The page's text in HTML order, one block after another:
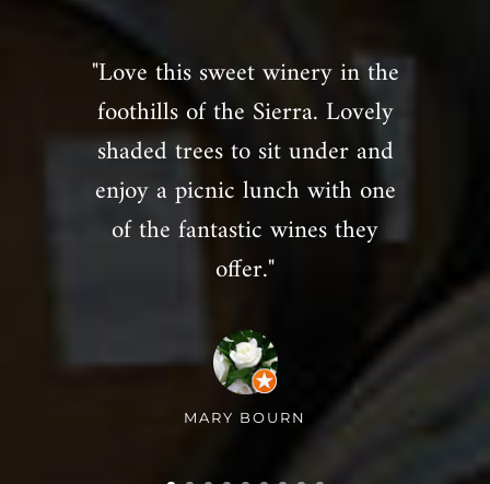
"Love this sweet winery in the
foothills of the Sierra. Lovely
shaded trees to sit under and
enjoy a picnic lunch with one
of the fantastic wines they
offer."
MARY BOURN